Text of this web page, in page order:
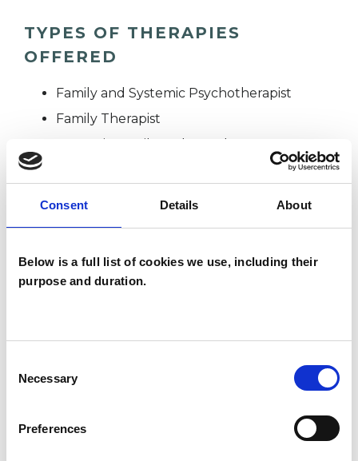
Consent Details About
Below is a full list of cookies we use, including their
purpose and duration.
Selection
Necessary
Preferences
TYPES OF THERAPIES
OFFERED
Family and Systemic Psychotherapist
Family Therapist
Maggie Palmer
SHOW CONTACT DETAILS